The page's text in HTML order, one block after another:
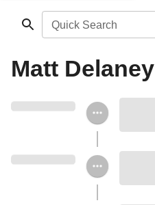
Quick Search
Matt Delaney